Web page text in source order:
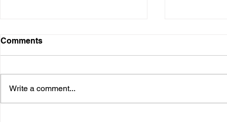
Comments
Write a comment...